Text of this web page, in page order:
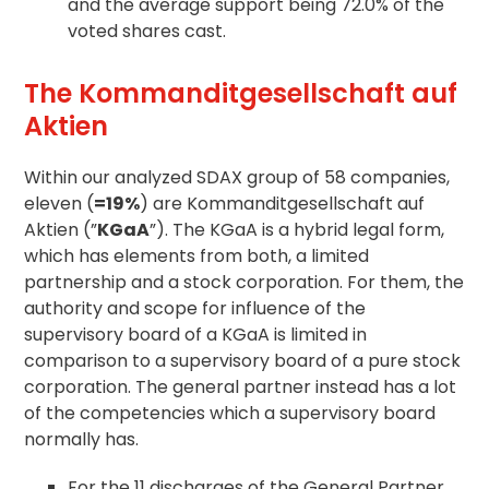
voted shares cast.
The Kommanditgesellschaft auf
Aktien
Within our analyzed SDAX group of 58 companies,
eleven (=19%) are Kommanditgesellschaft auf
Aktien (”KGaA”). The KGaA is a hybrid legal form,
which has elements from both, a limited
partnership and a stock corporation. For them, the
authority and scope for influence of the
supervisory board of a KGaA is limited in
comparison to a supervisory board of a pure stock
corporation. The general partner instead has a lot
of the competencies which a supervisory board
normally has.